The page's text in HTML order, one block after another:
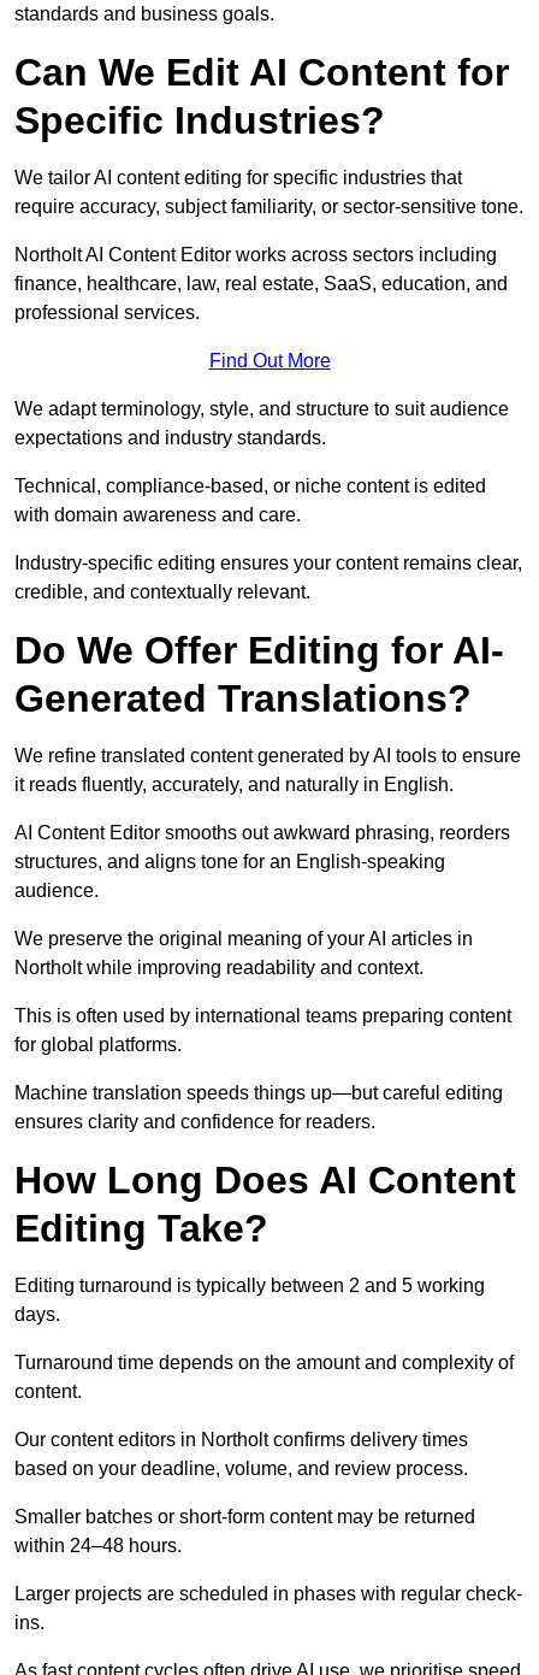
standards and business goals.
Can We Edit AI Content for
Specific Industries?
We tailor AI content editing for specific industries that
require accuracy, subject familiarity, or sector-sensitive tone.
Northolt AI Content Editor works across sectors including
finance, healthcare, law, real estate, SaaS, education, and
professional services.
Find Out More
We adapt terminology, style, and structure to suit audience
expectations and industry standards.
Technical, compliance-based, or niche content is edited
with domain awareness and care.
Industry-specific editing ensures your content remains clear,
credible, and contextually relevant.
Do We Offer Editing for AI-
Generated Translations?
We refine translated content generated by AI tools to ensure
it reads fluently, accurately, and naturally in English.
AI Content Editor smooths out awkward phrasing, reorders
structures, and aligns tone for an English-speaking
audience.
We preserve the original meaning of your AI articles in
Northolt while improving readability and context.
This is often used by international teams preparing content
for global platforms.
Machine translation speeds things up—but careful editing
ensures clarity and confidence for readers.
How Long Does AI Content
Editing Take?
Editing turnaround is typically between 2 and 5 working
days.
Turnaround time depends on the amount and complexity of
content.
Our content editors in Northolt confirms delivery times
based on your deadline, volume, and review process.
Smaller batches or short-form content may be returned
within 24–48 hours.
Larger projects are scheduled in phases with regular check-
ins.